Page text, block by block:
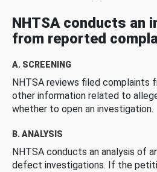
NHTSA conducts an
from reported
A. SCREENING
NHTSA reviews filed complaints
other information related to
whether to open an investigation.
B. ANALYSIS
NHTSA conducts an analysis of
defect investigations. If the